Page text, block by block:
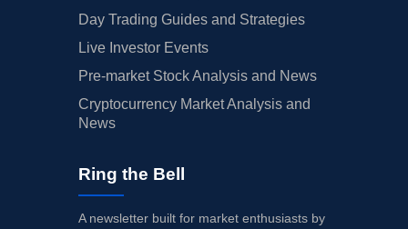
Day Trading Guides and Strategies
Live Investor Events
Pre-market Stock Analysis and News
Cryptocurrency Market Analysis and
News
Ring the Bell
A newsletter built for market enthusiasts by